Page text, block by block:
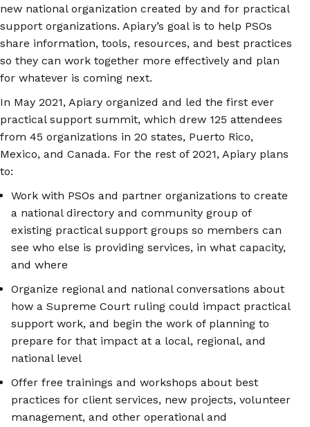
new national organization created by and for practical
support organizations. Apiary’s goal is to help PSOs
share information, tools, resources, and best practices
so they can work together more effectively and plan
for whatever is coming next.
In May 2021, Apiary organized and led the first ever
practical support summit, which drew 125 attendees
from 45 organizations in 20 states, Puerto Rico,
Mexico, and Canada. For the rest of 2021, Apiary plans
to:
Work with PSOs and partner organizations to create
a national directory and community group of
existing practical support groups so members can
see who else is providing services, in what capacity,
and where
Organize regional and national conversations about
how a Supreme Court ruling could impact practical
support work, and begin the work of planning to
prepare for that impact at a local, regional, and
national level
Offer free trainings and workshops about best
practices for client services, new projects, volunteer
management, and other operational and